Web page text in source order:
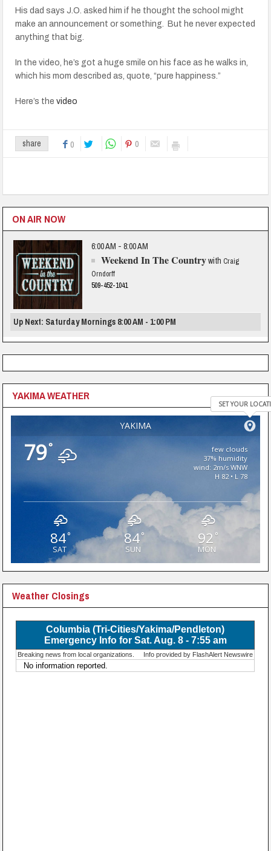
His dad says J.O. asked him if he thought the school might
make an announcement or something. But he never expected
anything that big.
In the video, he’s got a huge smile on his face as he walks in,
which his mom described as, quote, “pure happiness.”
Here’s thevideo
share 0 0
ON AIR NOW
6:00 AM - 8:00 AM
Weekend In The Countrywith Craig
Orndorff
509-452-1041
Up Next: Saturday Mornings 8:00 AM - 1:00 PM
YAKIMA WEATHER
YAKIMA
SET YOUR
79°
few clouds
37% humidity
wind: 2m/s WNW
H 82 • L 78
84°
SAT
84°
SUN
92 °
MON
Weather Closings